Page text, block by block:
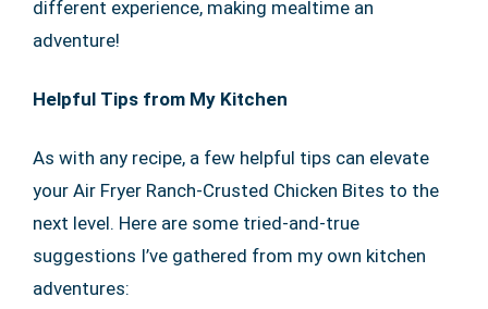
different experience, making mealtime an
adventure!
Helpful Tips from My Kitchen
As with any recipe, a few helpful tips can elevate
your Air Fryer Ranch-Crusted Chicken Bites to the
next level. Here are some tried-and-true
suggestions I’ve gathered from my own kitchen
adventures: